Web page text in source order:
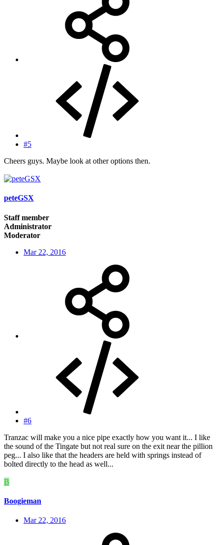
#5
Cheers guys. Maybe look at other options then.
peteGSX
Staff member
Administrator
Moderator
Mar 22, 2016
#6
Tranzac will make you a nice pipe exactly how you want it... I like
the sound of the Tingate but not real sure on the exit near the pillion
peg... I also like that the headers are held with springs instead of
bolted directly to the head as well...
B
Boogieman
Mar 22, 2016